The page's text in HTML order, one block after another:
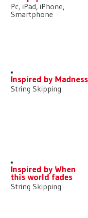
Pc, iPad, iPhone,
Smartphone
Inspired by Madness
String Skipping
Inspired by When
this world fades
String Skipping